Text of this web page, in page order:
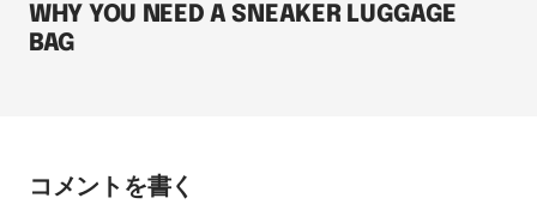
WHY YOU NEED A SNEAKER LUGGAGE
BAG
コメントを書く